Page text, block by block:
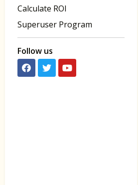
Calculate ROI
Superuser Program
Follow us